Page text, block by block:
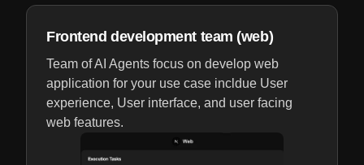
Frontend development team (web)
Team of AI Agents focus on develop web
application for your use case incldue User
experience, User interface, and user facing
web features.